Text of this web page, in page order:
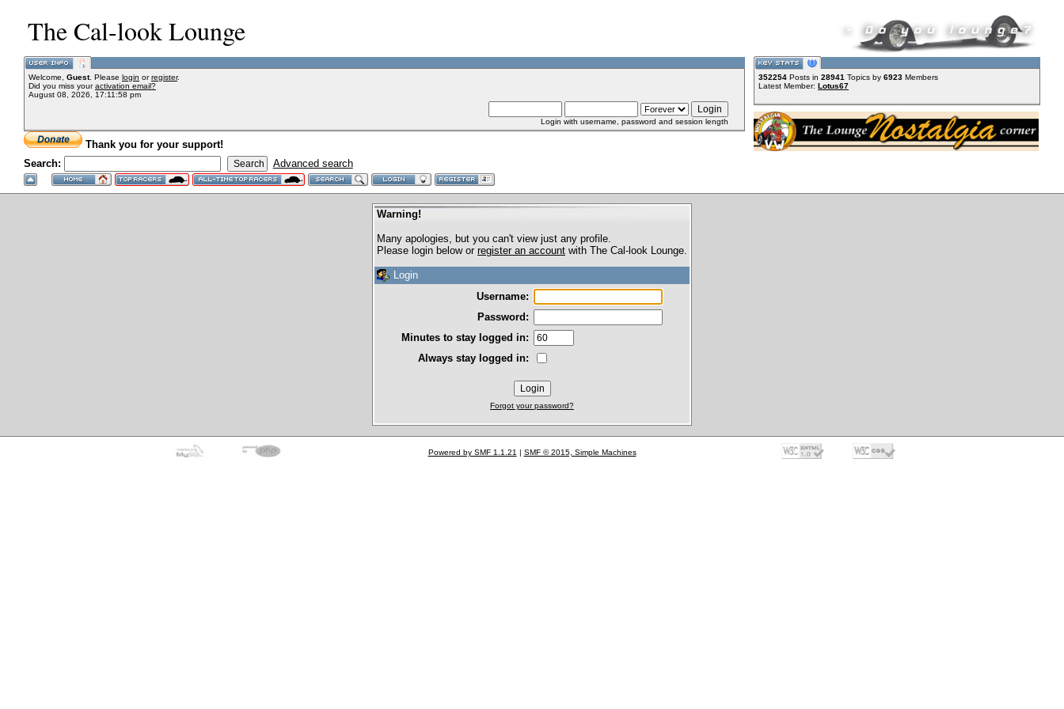
The Cal-look Lounge
Welcome, Guest. Please login orregister.
Did you miss youractivation email?
August 08, 2026, 17:11:58 pm
Login with username, password and session length
Thank you for your support!
Search:
Advanced search
352254 Posts in 28941 Topics by 6923 Members
Latest Member: Lotus67
Warning!
Many apologies, but you can't view just any profile.
Please login below or register an account with The Cal-look Lounge.
Login
Username:
Password:
Minutes to stay logged in:
Always stay logged in:
Forgot your password?
Powered by SMF 1.1.21 | SMF © 2015, Simple Machines